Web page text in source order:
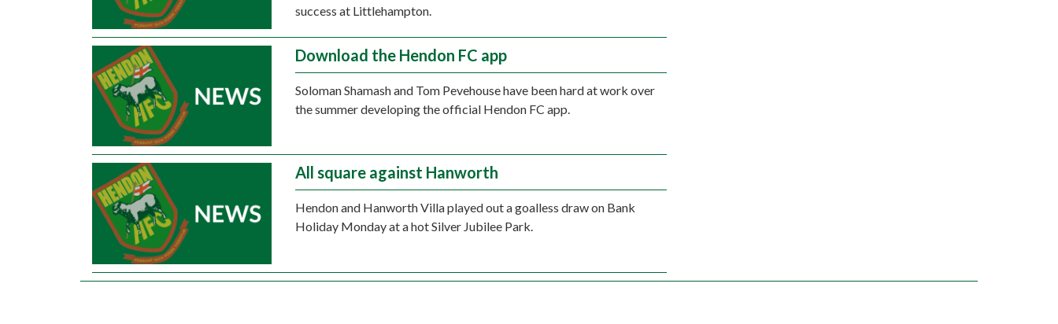
success at Littlehampton.
Download the Hendon FC app
Soloman Shamash and Tom Pevehouse have been hard at work over
the summer developing the official Hendon FC app.
All square against Hanworth
Hendon and Hanworth Villa played out a goalless draw on Bank
Holiday Monday at a hot Silver Jubilee Park.